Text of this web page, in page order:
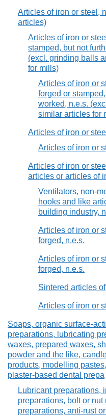
Articles of iron or steel,
articles)
Articles of iron or
stamped, but not
(excl. grinding balls
for mills)
Articles of iron or
forged or
worked, n.e.s.
similar articles for
Articles of iron or
Articles of iron or
Articles of iron or
articles or articles of
Ventilators, non-
hooks and like
building industry,
Articles of iron or
forged, n.e.s.
Articles of iron or
forged, n.e.s.
Sintered articles
Articles of iron or
Soaps, organic surface-
preparations, lubricating
waxes, prepared waxes,
powder and the like,
products, modelling
plaster-based dental prepa
Lubricant preparations,
preparations, bolt or nut
preparations, anti-rust